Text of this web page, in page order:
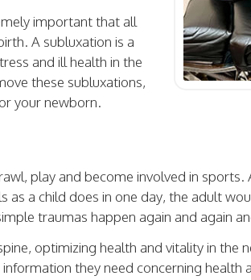
important that all
A subluxation is a
and ill health in the
these subluxations,
your newborn.
play and become involved in
a child does in one day, the adult
traumas happen again and again
optimizing health and vitality in the
they need concerning health